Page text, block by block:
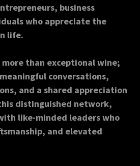
business
who appreciate the
life.
more than exceptional wine;
conversations,
and a shared appreciation
distinguished network,
like-minded leaders who
and elevated